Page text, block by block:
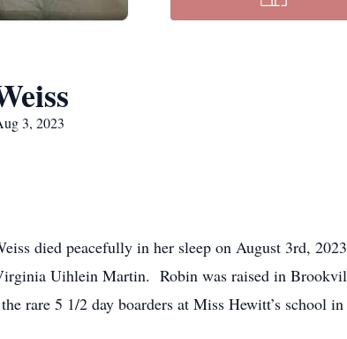
3, 2023
died peacefully in her sleep on August 3rd,
Uihlein Martin. Robin was raised in
rare 5 1/2 day boarders at Miss Hewitt’s school